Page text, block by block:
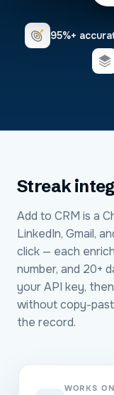
95%+
Streak
Add to CRM is a
LinkedIn, Gmail,
click — each
number, and 20+
your API key,
without copy-
the record.
WORKS ON